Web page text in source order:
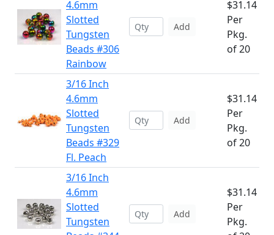
4.6mm
Slotted
Tungsten
Beads #306
Rainbow
Add
$31.14
Per
Pkg.
of 20
3/16 Inch
4.6mm
Slotted
Tungsten
Beads #329
Fl. Peach
Add
$31.14
Per
Pkg.
of 20
3/16 Inch
4.6mm
Slotted
Tungsten
Add
$31.14
Per
Pkg.